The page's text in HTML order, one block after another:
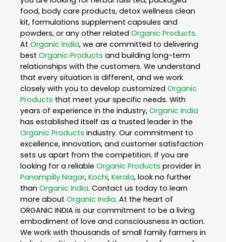
food, body care products, detox wellness clean
kit, formulations supplement capsules and
powders, or any other related Organic Products.
At Organic India, we are committed to delivering
best Organic Products and building long-term
relationships with the customers. We understand
that every situation is different, and we work
closely with you to develop customized Organic
Products that meet your specific needs. With
years of experience in the industry, Organic India
has established itself as a trusted leader in the
Organic Products industry. Our commitment to
excellence, innovation, and customer satisfaction
sets us apart from the competition. If you are
looking for a reliable Organic Products provider in
Panampilly Nagar, Kochi, Kerala, look no further
than Organic India. Contact us today to learn
more about Organic India. At the heart of
ORGANIC INDIA is our commitment to be a living
embodiment of love and consciousness in action.
We work with thousands of small family farmers in